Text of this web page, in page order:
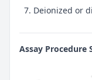
Deionized or
Assay Procedure